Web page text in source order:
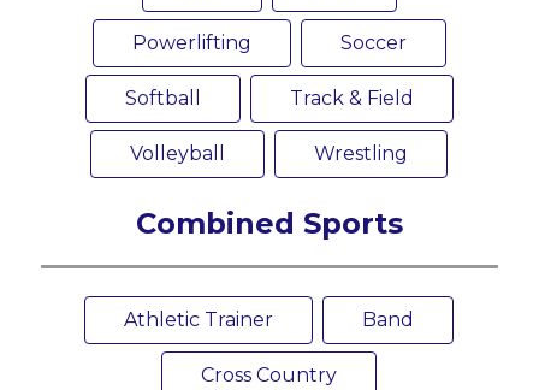
Powerlifting Soccer
Softball Track & Field
Volleyball Wrestling
Combined Sports
Athletic Trainer Band
Cross Country